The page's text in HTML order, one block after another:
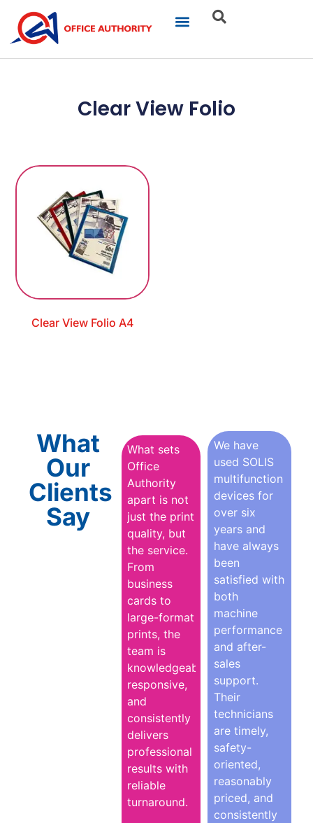
Clear View Folio
Clear View Folio A4
What
Our
Clients
Say
What sets
Office
Authority
apart is not
just the print
quality, but
the service.
From
business
cards to
large-format
prints, the
team is
knowledgeable,
responsive,
and
consistently
delivers
professional
results with
reliable
turnaround.
We have
used SOLIS
multifunction
devices for
over six
years and
have always
been
satisfied with
both
machine
performance
and after-
sales
support.
Their
technicians
are timely,
safety-
oriented,
reasonably
priced, and
consistently